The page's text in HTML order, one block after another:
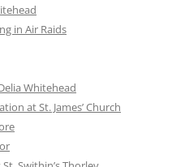
in Air Raids
Whitehead
at St. James’ Church